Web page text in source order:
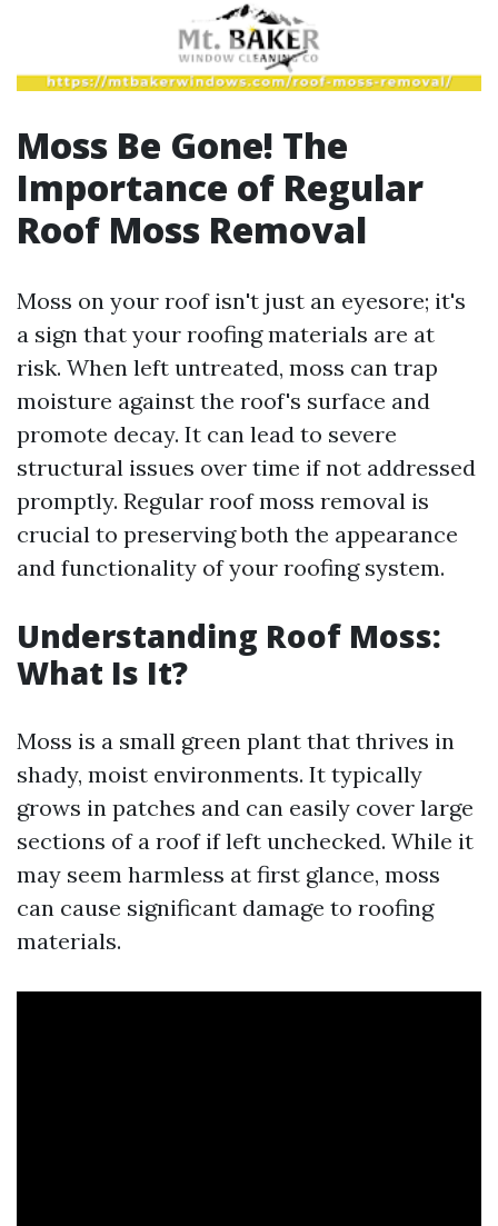
Moss Be Gone! The
Importance of Regular
Roof Moss Removal
Moss on your roof isn't just an eyesore; it's
a sign that your roofing materials are at
risk. When left untreated, moss can trap
moisture against the roof's surface and
promote decay. It can lead to severe
structural issues over time if not addressed
promptly. Regular roof moss removal is
crucial to preserving both the appearance
and functionality of your roofing system.
Understanding Roof Moss:
What Is It?
Moss is a small green plant that thrives in
shady, moist environments. It typically
grows in patches and can easily cover large
sections of a roof if left unchecked. While it
may seem harmless at first glance, moss
can cause significant damage to roofing
materials.